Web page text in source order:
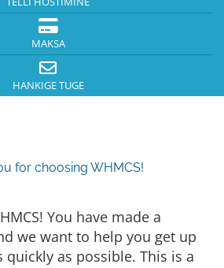
MAKSA
HANKIGE TUGE
for choosing WHMCS!
You have made a
we want to help you get up
quickly as possible. This is a